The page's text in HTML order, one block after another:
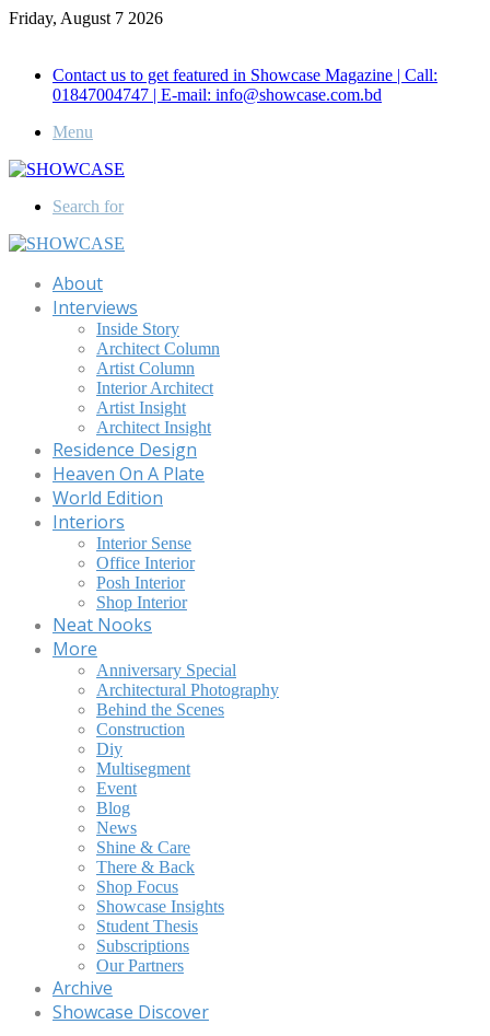
Friday, August 7 2026
Contact us to get featured in Showcase Magazine | Call:
01847004747 | E-mail: info@showcase.com.bd
Menu
Search for
About
Interviews
Inside Story
Architect Column
Artist Column
Interior Architect
Artist Insight
Architect Insight
Residence Design
Heaven On A Plate
World Edition
Interiors
Interior Sense
Office Interior
Posh Interior
Shop Interior
Neat Nooks
More
Anniversary Special
Architectural Photography
Behind the Scenes
Construction
Diy
Multisegment
Event
Blog
News
Shine & Care
There & Back
Shop Focus
Showcase Insights
Student Thesis
Subscriptions
Our Partners
Archive
Showcase Discover